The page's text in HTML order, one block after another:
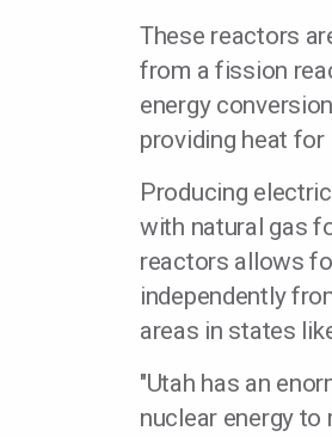
These reactors
from a fission
energy
providing heat
Producing
with natural gas
reactors allows
independently
areas in states
"Utah has an
nuclear energy to